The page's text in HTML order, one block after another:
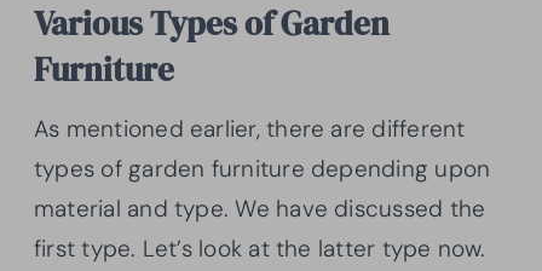
VariousTypes of Garden
Furniture
As mentioned earlier, there are different
types of garden furniture depending upon
material and type. We have discussed the
first type. Let’s look at the latter type now.